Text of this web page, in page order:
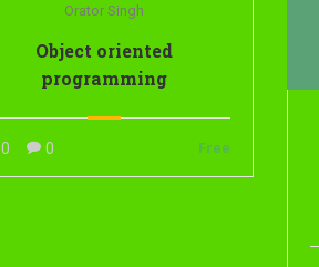
Orator Singh
Object oriented
programming
0 0 Free